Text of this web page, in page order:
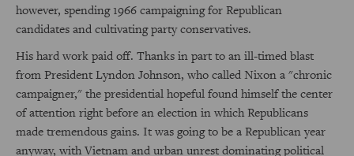
however, spending 1966 campaigning for Republican
candidates and cultivating party conservatives.
His hard work paid off. Thanks in part to an ill-timed blast
from President Lyndon Johnson, who called Nixon a "chronic
campaigner," the presidential hopeful found himself the center
of attention right before an election in which Republicans
made tremendous gains. It was going to be a Republican year
anyway, with Vietnam and urban unrest dominating political